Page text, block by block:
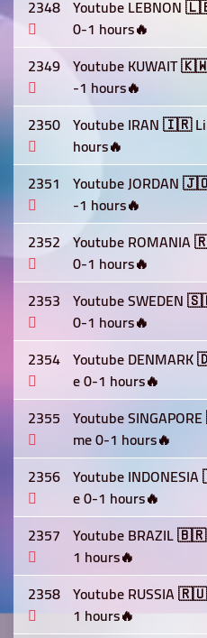
2348 Youtube LEBNON
0-1 hours🔥
2349 Youtube KUWAIT
-1 hours🔥
2350 Youtube IRAN 🇮🇷
hours🔥
2351 Youtube JORDAN
-1 hours🔥
2352 Youtube ROMANIA
0-1 hours🔥
2353 Youtube SWEDEN
0-1 hours🔥
2354 Youtube
e 0-1 hours🔥
2355 Youtube
me 0-1 hours🔥
2356 Youtube
e 0-1 hours🔥
2357 Youtube BRAZIL
1 hours🔥
2358 Youtube RUSSIA
1 hours🔥